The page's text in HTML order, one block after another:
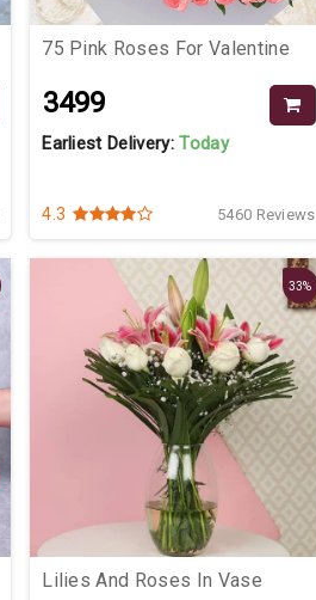
75 Pink Roses For Valentine
₹3499
Earliest Delivery:Today
4.3 5460 Reviews
33%
Lilies And Roses In Vase